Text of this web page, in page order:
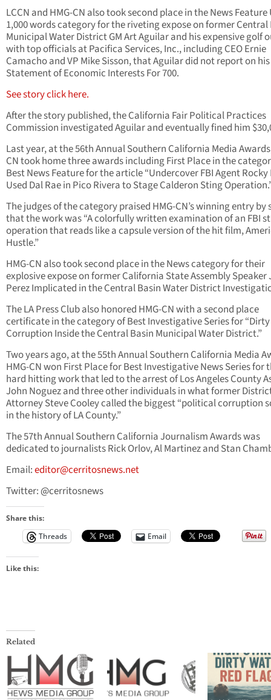
LCCN and HMG-CN also took second place in the News Feature
1,000 words category for the riveting expose on former Central
Municipal Water District GM Art Aguilar and his expensive golf
with top officials at Pacifica Services, Inc., including CEO Ernie
Camacho and VP Mike Sisson, that Aguilar did not report on his
Statement of Economic Interests For 700.
See story click here.
After the story published, the California Fair Political Practices
Commission investigated Aguilar and eventually fined him
Last year, at the 56th Annual Southern California Media
CN took home three awards including First Place in the
Best News Feature for the article “Undercover FBI Agent Rocky
Used Dal Rae in Pico Rivera to Stage Calderon Sting
The judges of the category praised HMG-CN’s winning entry
that the work was “A colorfully written examination of an FBI
operation that reads like a capsule version of the hit film,
Hustle.”
HMG-CN also took second place in the News category for their
explosive expose on former California State Assembly Speaker
Perez Implicated in the Central Basin Water District
The LA Press Club also honored HMG-CN with a second place
certificate in the category of Best Investigative Series for
Corruption Inside the Central Basin Municipal Water District.”
Two years ago, at the 55th Annual Southern California Media
HMG-CN won First Place for Best Investigative News Series for
hard hitting work that led to the arrest of Los Angeles County
John Noguez and three other individuals in what former
Attorney Steve Cooley called the biggest “political corruption
in the history of LA County.”
The 57th Annual Southern California Journalism Awards was
dedicated to journalists Rick Orlov, Al Martinez and Stan
Email:editor@cerritosnews.net
Twitter: @cerritosnews
Share this:
Threads
Email
Like this:
Related